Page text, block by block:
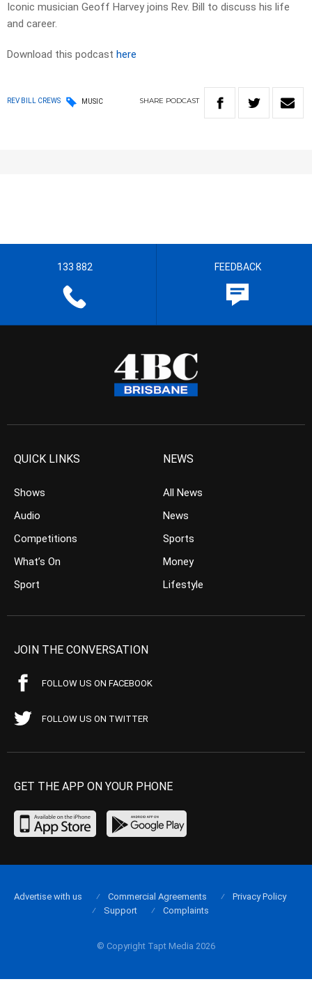
Iconic musician Geoff Harvey joins Rev. Bill to discuss his life
and career.
Download this podcast here
REV BILL CREWS MUSIC SHARE PODCAST
133 882 FEEDBACK
QUICK LINKS
Shows
Audio
Competitions
What’s On
Sport
NEWS
All News
News
Sports
Money
Lifestyle
JOIN THE CONVERSATION
FOLLOW US ON FACEBOOK
FOLLOW US ON TWITTER
GET THE APP ON YOUR PHONE
© Copyright Tapt Media 2026
Advertise with us Commercial Agreements
Privacy Policy
Support
Complaints